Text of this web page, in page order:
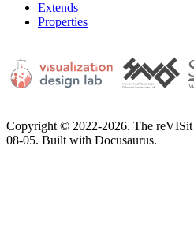
Extends
Properties
Copyright © 2022-2026. The reVISit
08-05. Built with Docusaurus.